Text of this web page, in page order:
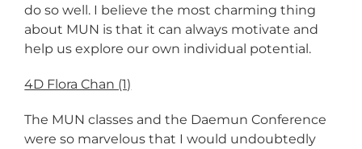
do so well. I believe the most charming thing
about MUN is that it can always motivate and
help us explore our own individual potential.
4D Flora Chan (1)
The MUN classes and the Daemun Conference
were so marvelous that I would undoubtedly